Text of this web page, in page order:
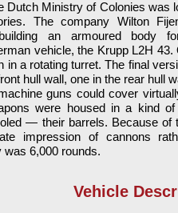
Dutch Ministry of Colonies
The company Wilton
an armoured body
vehicle, the Krupp L2H
in a rotating turret. The final
hull wall, one in the rear hull
guns could cover
were housed in a kind
— their barrels. Because of
impression of cannons
was 6,000 rounds.
Vehicle